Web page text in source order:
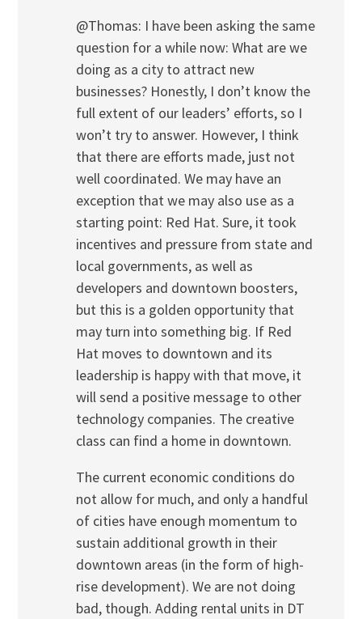
@Thomas: I have been asking the same
question for a while now: What are we
doing as a city to attract new
businesses? Honestly, I don’t know the
full extent of our leaders’ efforts, so I
won’t try to answer. However, I think
that there are efforts made, just not
well coordinated. We may have an
exception that we may also use as a
starting point: Red Hat. Sure, it took
incentives and pressure from state and
local governments, as well as
developers and downtown boosters,
but this is a golden opportunity that
may turn into something big. If Red
Hat moves to downtown and its
leadership is happy with that move, it
will send a positive message to other
technology companies. The creative
class can find a home in downtown.
The current economic conditions do
not allow for much, and only a handful
of cities have enough momentum to
sustain additional growth in their
downtown areas (in the form of high-
rise development). We are not doing
bad, though. Adding rental units in DT